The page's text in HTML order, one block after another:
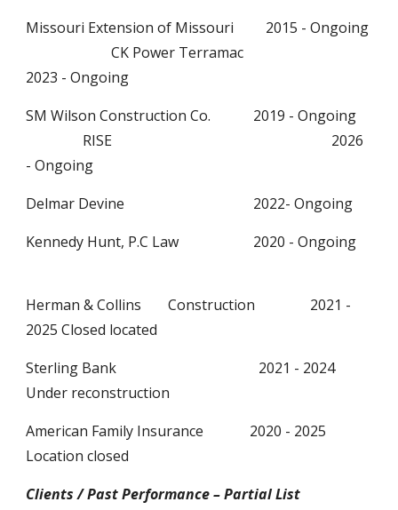
Missouri Extension of Missouri 2015 - Ongoing
CK Power Terramac
2023 - Ongoing
SM Wilson Construction Co.
2019 - Ongoing
RISE
2026
- Ongoing
Delmar Devine
2022- Ongoing
Kennedy Hunt, P.C Law
2020 - Ongoing
Herman & Collins Construction
2021 -
2025 Closed located
Sterling Bank 2021 - 2024
Under reconstruction
American Family Insurance
2020 - 2025
Location closed
Clients / Past Performance – Partial List